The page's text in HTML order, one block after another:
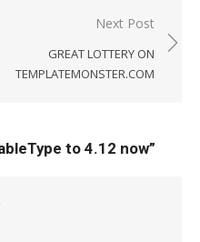
Next Post
GREAT LOTTERY ON
TEMPLATEMONSTER.COM
to 4.12 now”